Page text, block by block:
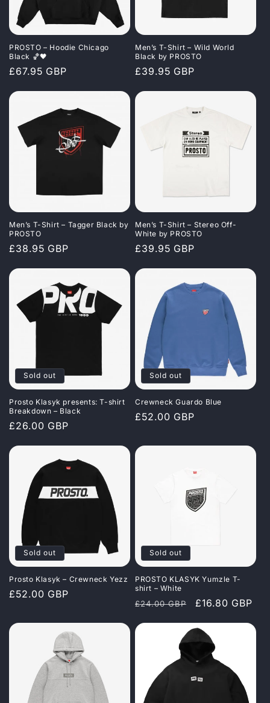
PROSTO – Hoodie Chicago
Black 🏀🖤
Regular
£67.95 GBP
Men’s T-Shirt – Wild World
Black by PROSTO
Regular
£39.95 GBP
Men’s T-Shirt – Tagger Black by
PROSTO
Regular
£38.95 GBP
Men’s T-Shirt – Stereo Off-
White by PROSTO
Regular
£39.95 GBP
Sold out
Prosto Klasyk presents: T-shirt
Breakdown – Black
Regular
£26.00 GBP
Sold out
Crewneck Guardo Blue
Regular
£52.00 GBP
Sold out
Prosto Klasyk – Crewneck Yezz
Regular
£52.00 GBP
Sold out
PROSTO KLASYK Yumzle T-
shirt – White
Regular
£24.00 GBP
Sale
£16.80 GBP